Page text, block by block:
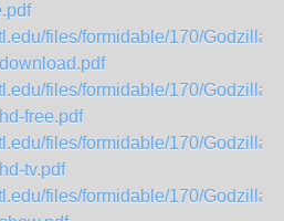
files/formidable/170/Godzilla-
files/formidable/170/Godzilla-
free.pdf
files/formidable/170/Godzilla-
tv.pdf
files/formidable/170/Godzilla-